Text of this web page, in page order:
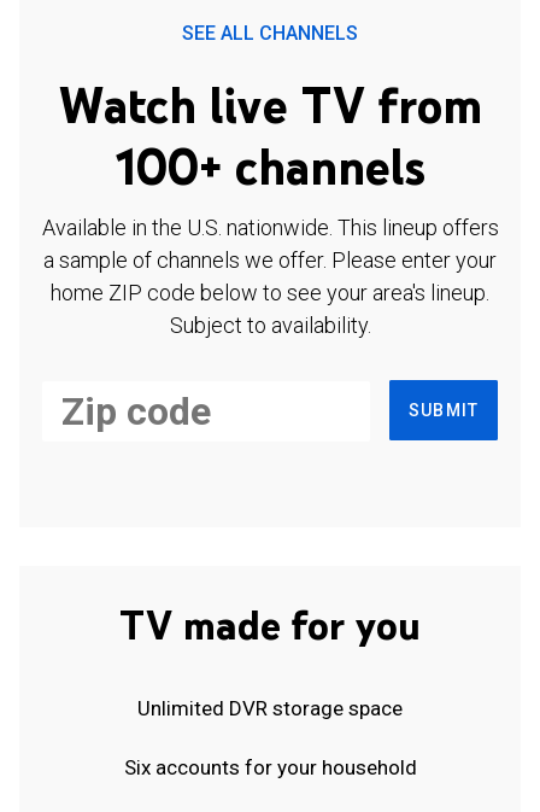
SEE ALL CHANNELS
Watch live TV from
100+ channels
Available in the U.S. nationwide. This lineup offers
a sample of channels we offer. Please enter your
home ZIP code below to see your area's lineup.
Subject to availability.
SUBMIT
TV made for you
Unlimited DVR storage space
Six accounts for your household